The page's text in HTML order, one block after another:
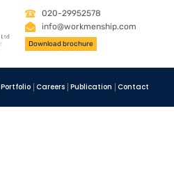
020-29952578
info@workmenship.com
Download brochure
Portfolio Careers Publication Contact